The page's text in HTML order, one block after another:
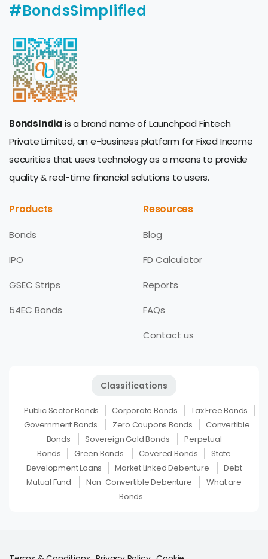
#BondsSimplified
BondsIndia is a brand name of Launchpad Fintech
Private Limited, an e-business platform for Fixed Income
securities that uses technology as a means to provide
quality & real-time financial solutions to users.
Products
Bonds
IPO
GSEC Strips
54EC Bonds
Resources
Blog
FD Calculator
Reports
FAQs
Contact us
Classifications
Public Sector Bonds Corporate Bonds
Tax Free Bonds
Government Bonds
Zero Coupons Bonds
Convertible
Bonds
Sovereign Gold Bonds
Perpetual
Bonds
Green Bonds Covered Bonds
State
Development Loans
Market Linked Debenture
Debt
Mutual Fund
Non-Convertible Debenture
What are
Bonds